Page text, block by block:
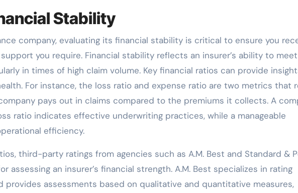
Stability
company, evaluating its financial stability is critical to ensure you
you require. Financial stability reflects an insurer’s ability to
in times of high claim volume. Key financial ratios can provide
For instance, the loss ratio and expense ratio are two metrics that
pays out in claims compared to the premiums it collects. A
ratio indicates effective underwriting practices, while a manageable
efficiency.
third-party ratings from agencies such as A.M. Best and Standard &
assessing an insurer’s financial strength. A.M. Best specializes in rating
provides assessments based on qualitative and quantitative measures,